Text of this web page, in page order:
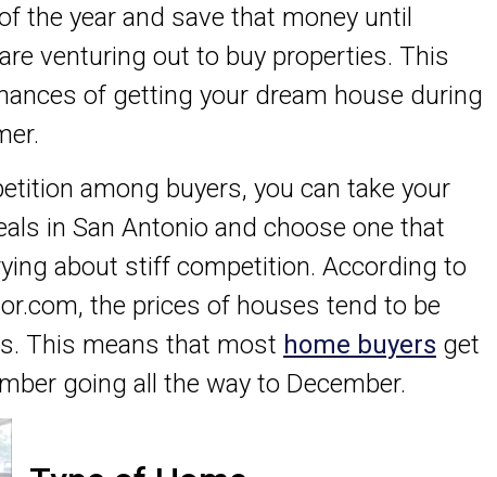
the year and save that money until
venturing out to buy properties. This
of getting your dream house during
among buyers, you can take your
in San Antonio and choose one that
about stiff competition. According to
the prices of houses tend to be
This means that most home buyers get
going all the way to December.